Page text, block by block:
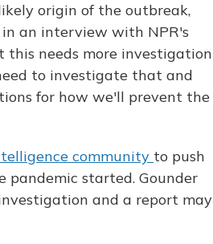
origin of the outbreak,
in an interview with NPR's
this needs more investigation
to investigate that and
for how we'll prevent the
community to push
pandemic started. Gounder
and a report may